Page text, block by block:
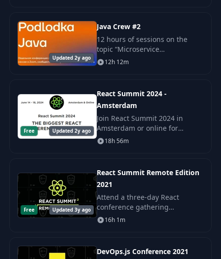
Updated 2y ago
Java Crew #2
12 hours of sessions on the
topic “Microservice
architecture” Report “Domain
Driven Design and
Koksharov Interview “Sage.
Obse
12h 12m
Free Updated 2y ago
React Summit 2024 -
Amsterdam
Join React Summit 2024 in
Amsterdam or online for
sessions, workshops, and
networking with industry
connect with the global React
18h 56m
Free Updated 3y ago
React Summit Remote Edition
2021
Attend a three-day React
conference gathering
thousands of international
Front-end and Full-stack
16h 1m
DevOps.js Conference 2021